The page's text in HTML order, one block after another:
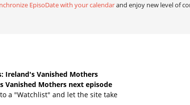
EpisoDate with your calendarand enjoy new level of
Ireland's Vanished Mothers
Vanished Mothers next episode
a "Watchlist" and let the site take